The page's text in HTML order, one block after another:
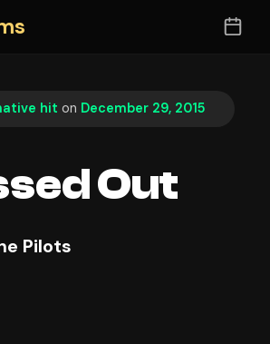
hit on December 29, 2015
Out
Pilots